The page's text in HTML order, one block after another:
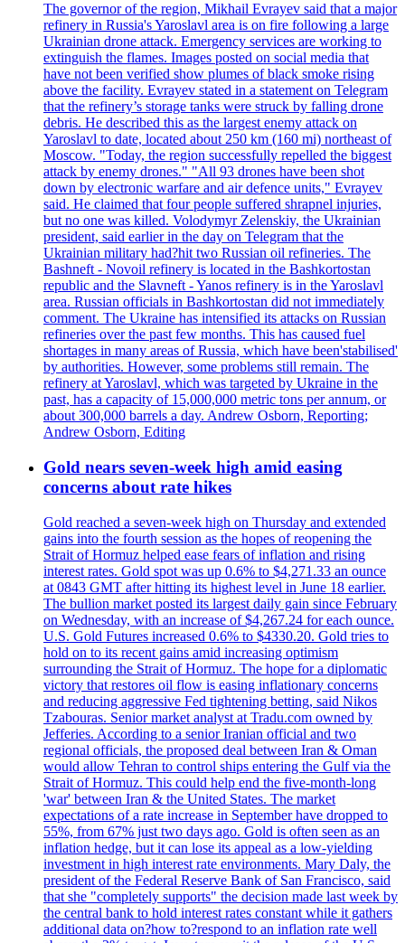
The governor of the region, Mikhail Evrayev said that a major
refinery in Russia's Yaroslavl area is on fire following a large
Ukrainian drone attack. Emergency services are working to
extinguish the flames. Images posted on social media that
have not been verified show plumes of black smoke rising
above the facility. Evrayev stated in a statement on Telegram
that the refinery’s storage tanks were struck by falling drone
debris. He described this as the largest enemy attack on
Yaroslavl to date, located about 250 km (160 mi) northeast of
Moscow. "Today, the region successfully repelled the biggest
attack by enemy drones." "All 93 drones have been shot
down by electronic warfare and air defence units," Evrayev
said. He claimed that four people suffered shrapnel injuries,
but no one was killed. Volodymyr Zelenskiy, the Ukrainian
president, said earlier in the day on Telegram that the
Ukrainian military had?hit two Russian oil refineries. The
Bashneft - Novoil refinery is located in the Bashkortostan
republic and the Slavneft - Yanos refinery is in the Yaroslavl
area. Russian officials in Bashkortostan did not immediately
comment. The Ukraine has intensified its attacks on Russian
refineries over the past few months. This has caused fuel
shortages in many areas of Russia, which have been'stabilised'
by authorities. However, some problems still remain. The
refinery at Yaroslavl, which was targeted by Ukraine in the
past, has a capacity of 15,000,000 metric tons per annum, or
about 300,000 barrels a day. Andrew Osborn, Reporting;
Andrew Osborn, Editing
Gold nears seven-week high amid easing
concerns about rate hikes
Gold reached a seven-week high on Thursday and extended
gains into the fourth session as the hopes of reopening the
Strait of Hormuz helped ease fears of inflation and rising
interest rates. Gold spot was up 0.6% to $4,271.33 an ounce
at 0843 GMT after hitting its highest level in June 18 earlier.
The bullion market posted its largest daily gain since February
on Wednesday, with an increase of $4,267.24 for each ounce.
U.S. Gold Futures increased 0.6% to $4330.20. Gold tries to
hold on to its recent gains amid increasing optimism
surrounding the Strait of Hormuz. The hope for a diplomatic
victory that restores oil flow is easing inflationary concerns
and reducing aggressive Fed tightening betting, said Nikos
Tzabouras. Senior market analyst at Tradu.com owned by
Jefferies. According to a senior Iranian official and two
regional officials, the proposed deal between Iran & Oman
would allow Tehran to control ships entering the Gulf via the
Strait of Hormuz. This could help end the five-month-long
'war' between Iran & the United States. The market
expectations of a rate increase in September have dropped to
55%, from 67% just two days ago. Gold is often seen as an
inflation hedge, but it can lose its appeal as a low-yielding
investment in high interest rate environments. Mary Daly, the
president of the Federal Reserve Bank of San Francisco, said
that she "completely supports" the decision made last week by
the central bank to hold interest rates constant while it gathers
additional data on?how to?respond to an inflation rate well